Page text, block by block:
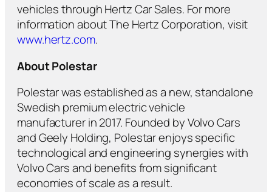
vehicles through Hertz Car Sales. For more
information about The Hertz Corporation, visit
www.hertz.com.
About Polestar
Polestar was established as a new, standalone
Swedish premium electric vehicle
manufacturer in 2017. Founded by Volvo Cars
and Geely Holding, Polestar enjoys specific
technological and engineering synergies with
Volvo Cars and benefits from significant
economies of scale as a result.